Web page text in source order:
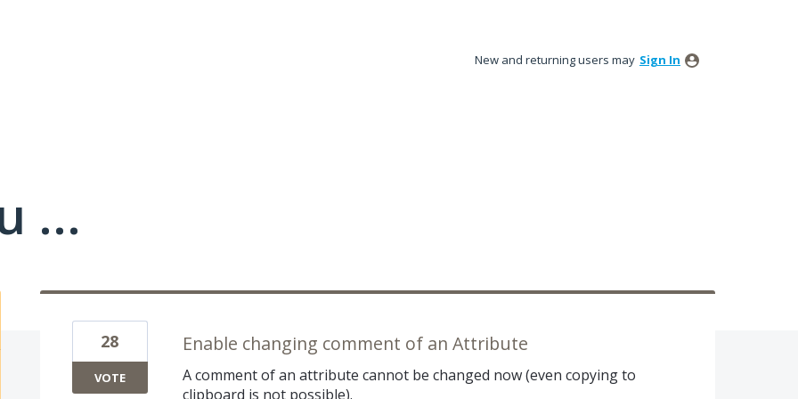
New and returning users may Sign In
...
Enable changing comment of an Attribute
A comment of an attribute cannot be changed now (even copying to
clipboard is not possible).
28
VOTE